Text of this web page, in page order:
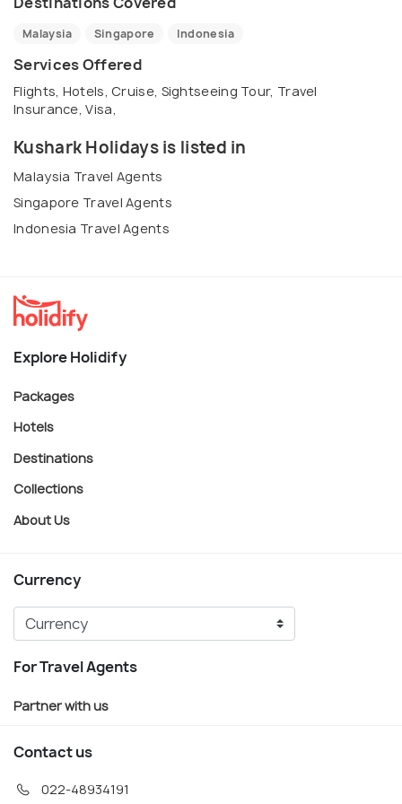
Malaysia Singapore Indonesia
Services Offered
Flights, Hotels, Cruise, Sightseeing Tour, Travel
Insurance, Visa,
Kushark Holidays is listed in
Malaysia Travel Agents
Singapore Travel Agents
Indonesia Travel Agents
Explore Holidify
Packages
Hotels
Destinations
Collections
About Us
Currency
For Travel Agents
Partner with us
Contact us
022-48934191